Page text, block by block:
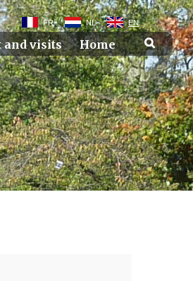
FR NL EN
and visits Home